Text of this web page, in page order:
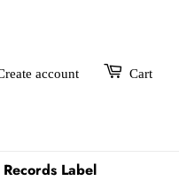
account Cart
Label